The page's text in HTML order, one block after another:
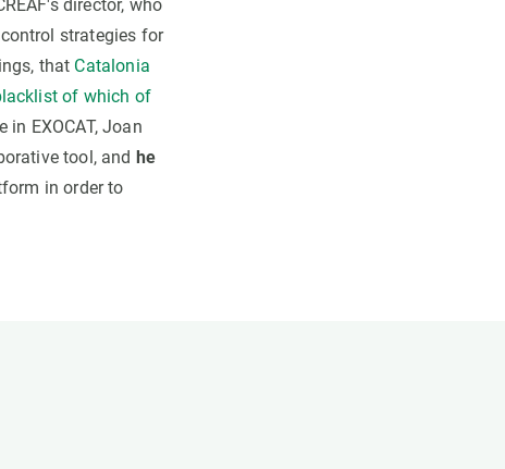
director, who
strategies for
that Catalonia
of which of
in EXOCAT, Joan
tool, and he
in order to